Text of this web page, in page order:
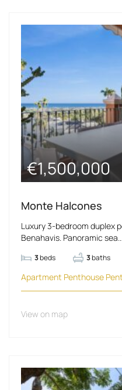
€1,500,000
Monte Halcones
Luxury 3-bedroom duplex
Benahavis. Panoramic
3beds 3baths
Apartment Penthouse
View on map